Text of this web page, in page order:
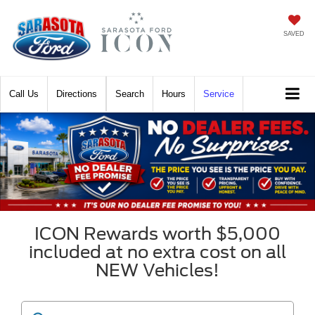
SAVED
Call Directions Hours Service
Search
ICON Rewards worth $5,000
included at no extra cost on all
NEW Vehicles!